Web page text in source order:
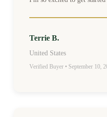
Terrie B.
United States
Verified Buyer • September 10,